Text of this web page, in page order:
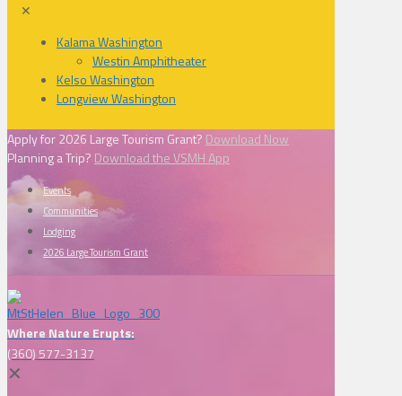
✕
Kalama Washington
Westin Amphitheater
Kelso Washington
Longview Washington
Apply for 2026 Large Tourism Grant? Download Now
Planning a Trip? Download the VSMH App
Events
Communities
Lodging
2026 Large Tourism Grant
Where Nature Erupts:
(360) 577-3137
✕